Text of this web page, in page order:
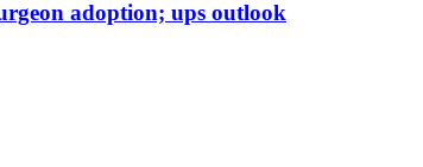
adoption; ups outlook